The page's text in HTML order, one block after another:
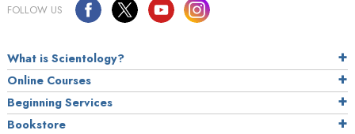
FOLLOW US
What is Scientology?
Online Courses
Beginning Services
Bookstore